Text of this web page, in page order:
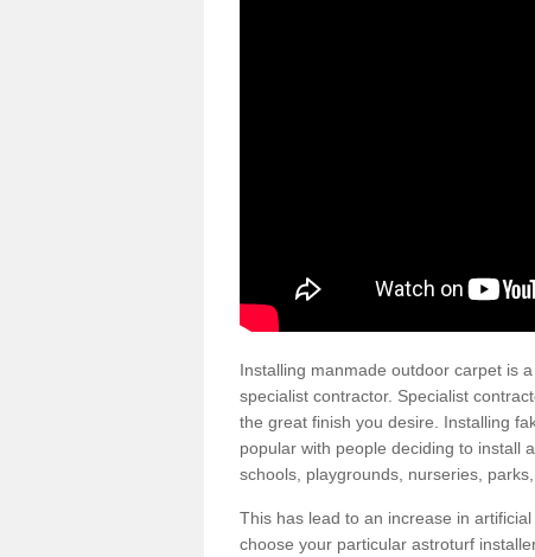
Installing manmade outdoor carpet is
specialist contractor. Specialist
the great finish you desire. Installing
popular with people deciding to install
schools, playgrounds, nurseries,
This has lead to an increase in
choose your particular astroturf